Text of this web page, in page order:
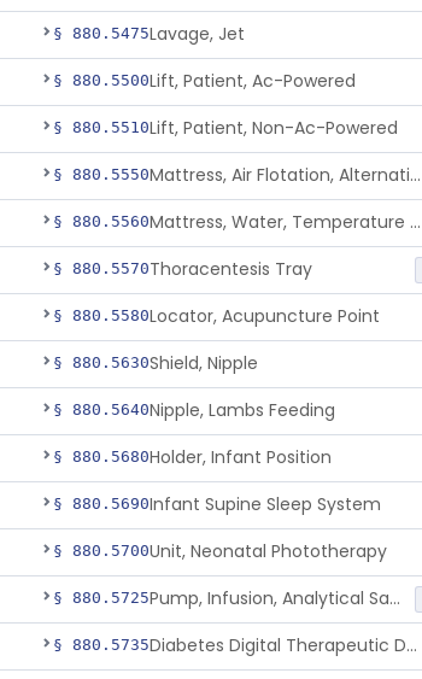
§ 880.5475Lavage, Jet
§ 880.5500Lift, Patient, Ac-Powered
§ 880.5510Lift, Patient, Non-Ac-Powered
§ 880.5550 Mattress, Air Flotation, Alternating Pressure
§ 880.5560 Mattress, Water, Temperature Regulated
§ 880.5570Thoracentesis Tray
§ 880.5580Locator, Acupuncture Point
§ 880.5630Shield, Nipple
§ 880.5640Nipple, Lambs Feeding
§ 880.5680Holder, Infant Position
§ 880.5690Infant Supine Sleep System
§ 880.5700Unit, Neonatal Phototherapy
§ 880.5725 Pump, Infusion, Analytical Sampling
§ 880.5735 Diabetes Digital Therapeutic Device